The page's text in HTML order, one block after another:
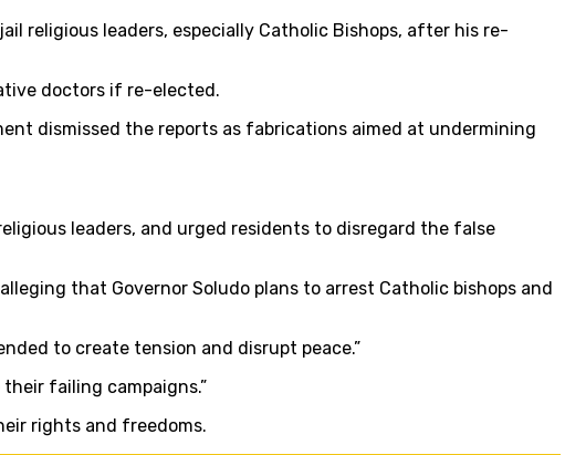
religious leaders, especially Catholic Bishops, after his re-
doctors if re-elected.
dismissed the reports as fabrications aimed at undermining
leaders, and urged residents to disregard the false
that Governor Soludo plans to arrest Catholic bishops and
to create tension and disrupt peace.”
failing campaigns.”
rights and freedoms.